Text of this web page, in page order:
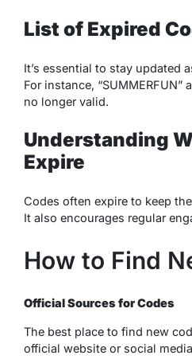
List of Expired
It’s essential to stay updated
For instance, “SUMMERFUN”
no longer valid.
Understanding
Expire
Codes often expire to keep
It also encourages regular
How to Find
Official Sources for Codes
The best place to find new
official website or social